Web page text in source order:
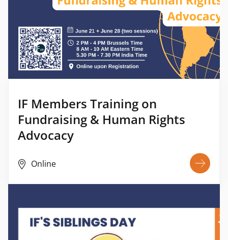
IF Members Training on
Fundraising & Human Rights
Advocacy
Online